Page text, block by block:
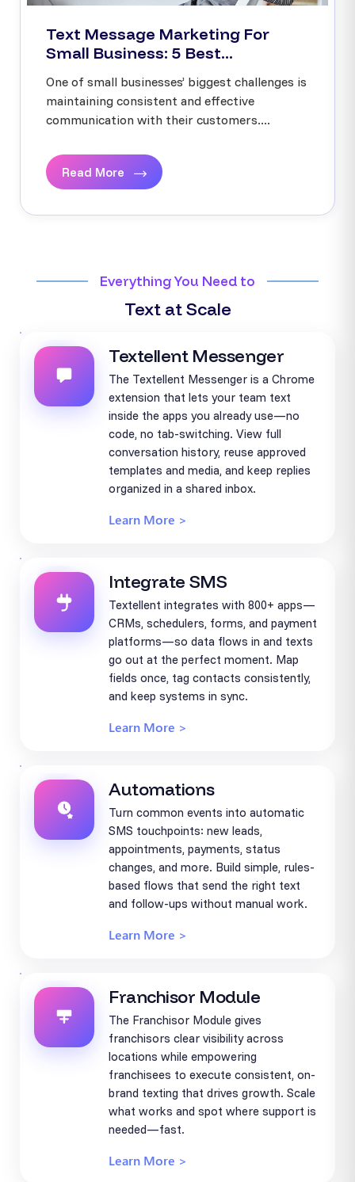
Text Message Marketing For
Small Business: 5 Best...
One of small businesses’ biggest challenges is
maintaining consistent and effective
communication with their customers....
Read More
Everything You Need to
Text at Scale
Textellent Messenger
The Textellent Messenger is a Chrome
extension that lets your team text
inside the apps you already use—no
code, no tab-switching. View full
conversation history, reuse approved
templates and media, and keep replies
organized in a shared inbox.
Learn More >
Integrate SMS
Textellent integrates with 800+ apps—
CRMs, schedulers, forms, and payment
platforms—so data flows in and texts
go out at the perfect moment. Map
fields once, tag contacts consistently,
and keep systems in sync.
Learn More >
Automations
Turn common events into automatic
SMS touchpoints: new leads,
appointments, payments, status
changes, and more. Build simple, rules-
based flows that send the right text
and follow-ups without manual work.
Learn More >
Franchisor Module
The Franchisor Module gives
franchisors clear visibility across
locations while empowering
franchisees to execute consistent, on-
brand texting that drives growth. Scale
what works and spot where support is
needed—fast.
Learn More >